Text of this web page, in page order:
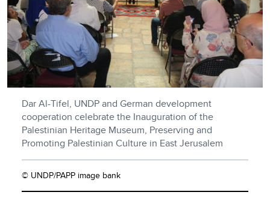
Dar Al-Tifel, UNDP and German development
cooperation celebrate the Inauguration of the
Palestinian Heritage Museum, Preserving and
Promoting Palestinian Culture in East Jerusalem
© UNDP/PAPP image bank